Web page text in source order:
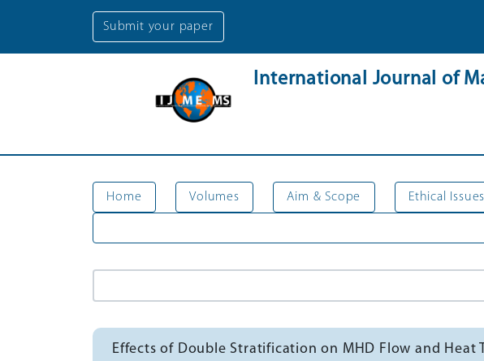
Submit your paper
International Journal of
Home Volumes Aim & Scope Ethical Issues
Effects of Double Stratification on MHD Flow and